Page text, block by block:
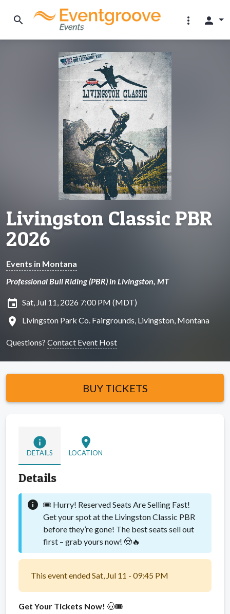
search more_vert person
Livingston Classic PBR
2026
Events in Montana
Professional Bull Riding (PBR) in Livingston, MT
insert_invitation Sat, Jul 11, 2026 7:00 PM (MDT)
location_on Livingston Park Co. Fairgrounds, Livingston, Montana
Questions? Contact Event Host
BUY TICKETS
info
DETAILS
location_on
LOCATION
Details
info 🎟️ Hurry! Reserved Seats Are Selling Fast!
Get your spot at the Livingston Classic PBR
before they’re gone! The best seats sell out
first – grab yours now! 🤠🔥
This event ended Sat, Jul 11 - 09:45 PM
Get Your Tickets Now! 🤠🎟️